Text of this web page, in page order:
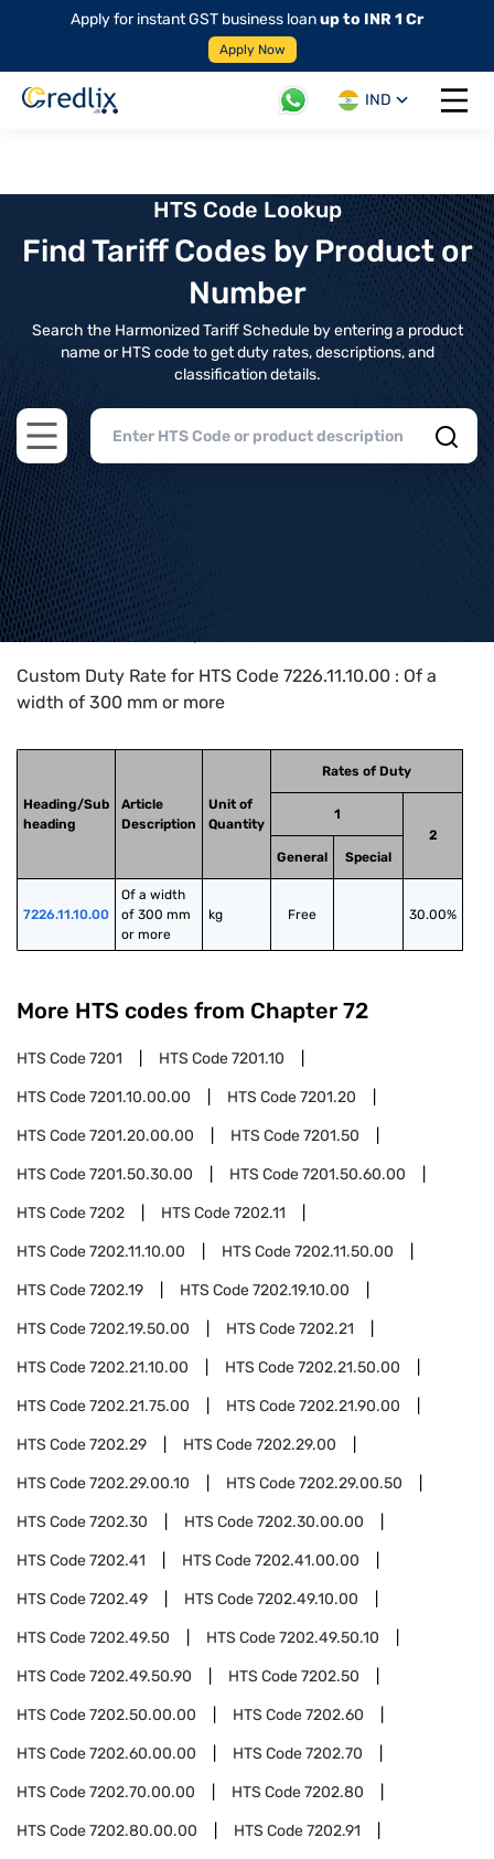
Apply for instant GST business loanup to INR 1 Cr
Apply Now
IND
Open
HTS Code Lookup
Find Tariff Codes by Product or
Number
Search the Harmonized Tariff Schedule by entering a product
name or HTS code to get duty rates, descriptions, and
classification details.
Open main menu
Home>HTS Codes> Chapter
Custom Duty Rate for HTS Code 7226.11.10.00 : Of a
width of 300 mm or more
Heading/Sub
heading
Article
Description
Unit of
Quantity
Rates of Duty
1
2
General
Special
7226.11.10.00
Of a width
of 300 mm
or more
kg Free 30.00%
More HTS codes from Chapter 72
HTS Code7201 HTS Code7201.10
HTS Code7201.10.00.00 HTS Code7201.20
HTS Code7201.20.00.00 HTS Code7201.50
HTS Code7201.50.30.00 HTS Code7201.50.60.00
HTS Code7202 HTS Code7202.11
HTS Code7202.11.10.00 HTS Code7202.11.50.00
HTS Code7202.19 HTS Code7202.19.10.00
HTS Code7202.19.50.00 HTS Code7202.21
HTS Code7202.21.10.00 HTS Code7202.21.50.00
HTS Code7202.21.75.00 HTS Code7202.21.90.00
HTS Code7202.29 HTS Code7202.29.00
HTS Code7202.29.00.10 HTS Code7202.29.00.50
HTS Code7202.30 HTS Code7202.30.00.00
HTS Code7202.41 HTS Code7202.41.00.00
HTS Code7202.49 HTS Code7202.49.10.00
HTS Code7202.49.50 HTS Code7202.49.50.10
HTS Code7202.49.50.90 HTS Code7202.50
HTS Code7202.50.00.00 HTS Code7202.60
HTS Code7202.60.00.00 HTS Code7202.70
HTS Code7202.70.00.00 HTS Code7202.80
HTS Code7202.80.00.00 HTS Code7202.91